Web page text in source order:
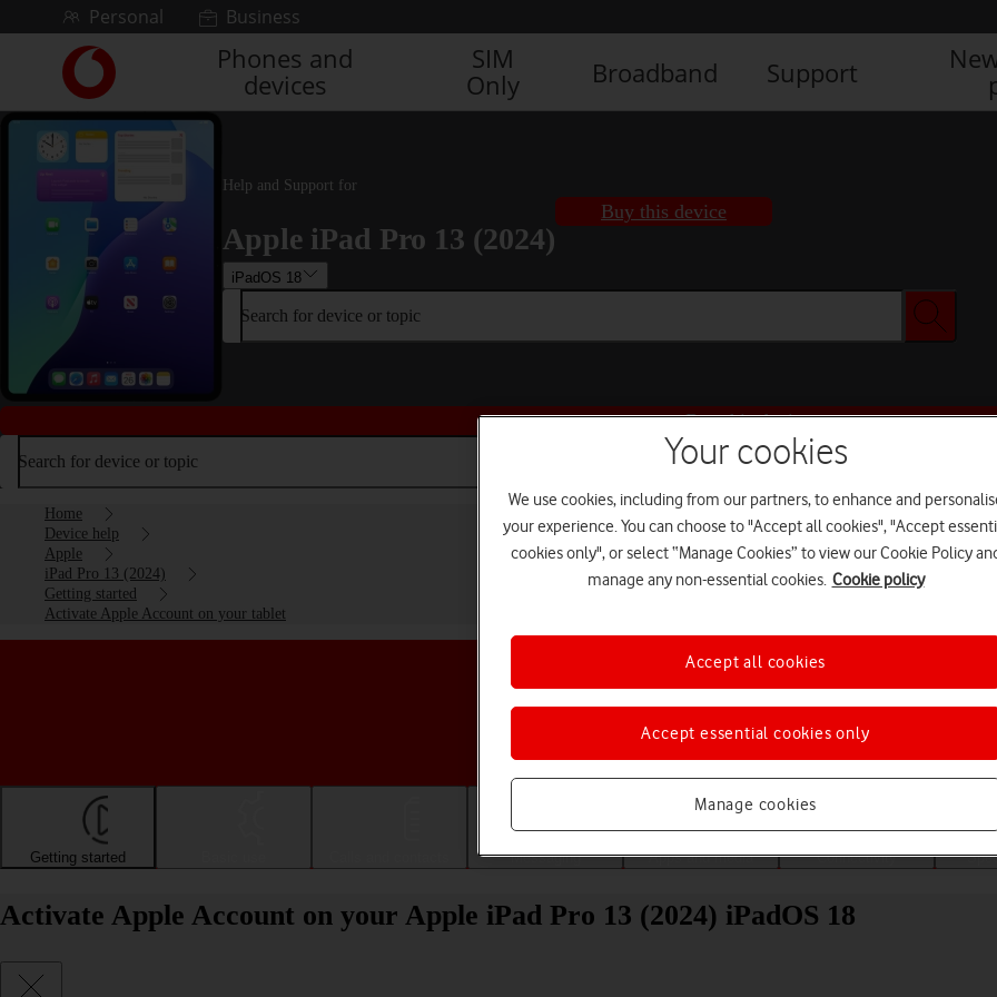
Skip to contentPersonal Business
Link
back
to
the
main
homepage
Phones and
devices
SIM
Only
Broadband Support
Help and Support for
Apple iPad Pro 13 (2024)
iPadOS 18
Buy this device
Search for device or topic
Buy this device
Search for device or topic
Home
Device help
Apple
iPad Pro 13 (2024)
Getting started
Activate Apple Account on your tablet
Choose a help topic
Getting started Messaging Apps and media Connectivity
Activate Apple Account on your Apple iPad Pro 13 (2024) iPadOS 18
Your cookies
We use cookies, including from our partners, to enhance and
your experience. You can choose to "Accept all cookies", "Accept
cookies only", or select “Manage Cookies” to view our Cookie Policy
manage any non-essential cookies. Cookie policy
Manage cookies
Accept essential cookies only
Accept all cookies